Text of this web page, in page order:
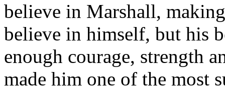
believe in Marshall,
believe in himself, but his
enough courage, strength
made him one of the most